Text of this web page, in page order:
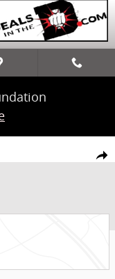
Share
Photo 1 of 26